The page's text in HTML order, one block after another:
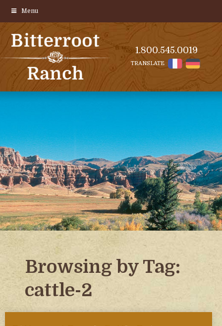
1.800.545.0019
TRANSLATE
Menu
Browsing by Tag:
cattle-2